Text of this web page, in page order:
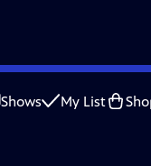
Shows My List